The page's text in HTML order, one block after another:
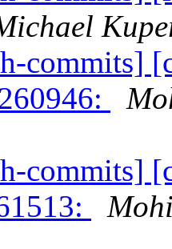
commits]
commits]